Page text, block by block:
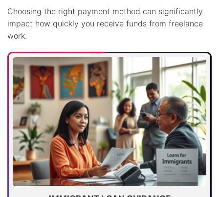
Choosing the right payment method can significantly
impact how quickly you receive funds from freelance
work.